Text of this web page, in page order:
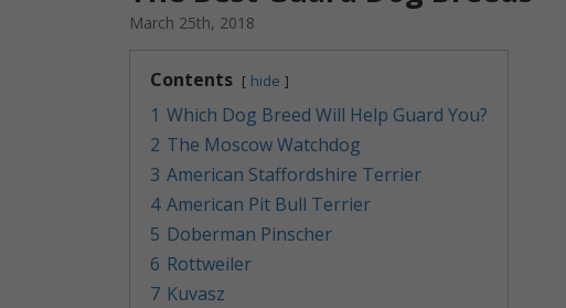
March 25th, 2018
Contents hide
1 Which Dog Breed Will Help Guard You?
2 The Moscow Watchdog
3 American Staffordshire Terrier
4 American Pit Bull Terrier
5 Doberman Pinscher
6 Rottweiler
7 Kuvasz